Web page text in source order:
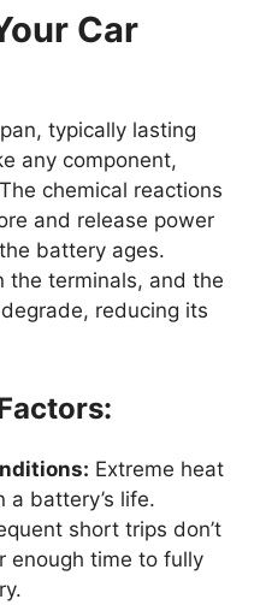
Car
typically lasting
any component,
chemical reactions
and release power
battery ages.
the terminals, and the
reducing its
Extreme heat
a battery’s life.
short trips don’t
enough time to fully